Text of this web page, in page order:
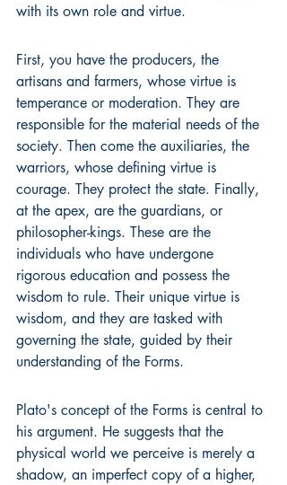
with its own role and virtue.
First, you have the producers, the
artisans and farmers, whose virtue is
temperance or moderation. They are
responsible for the material needs of the
society. Then come the auxiliaries, the
warriors, whose defining virtue is
courage. They protect the state. Finally,
at the apex, are the guardians, or
philosopher-kings. These are the
individuals who have undergone
rigorous education and possess the
wisdom to rule. Their unique virtue is
wisdom, and they are tasked with
governing the state, guided by their
understanding of the Forms.
Plato's concept of the Forms is central to
his argument. He suggests that the
physical world we perceive is merely a
shadow, an imperfect copy of a higher,